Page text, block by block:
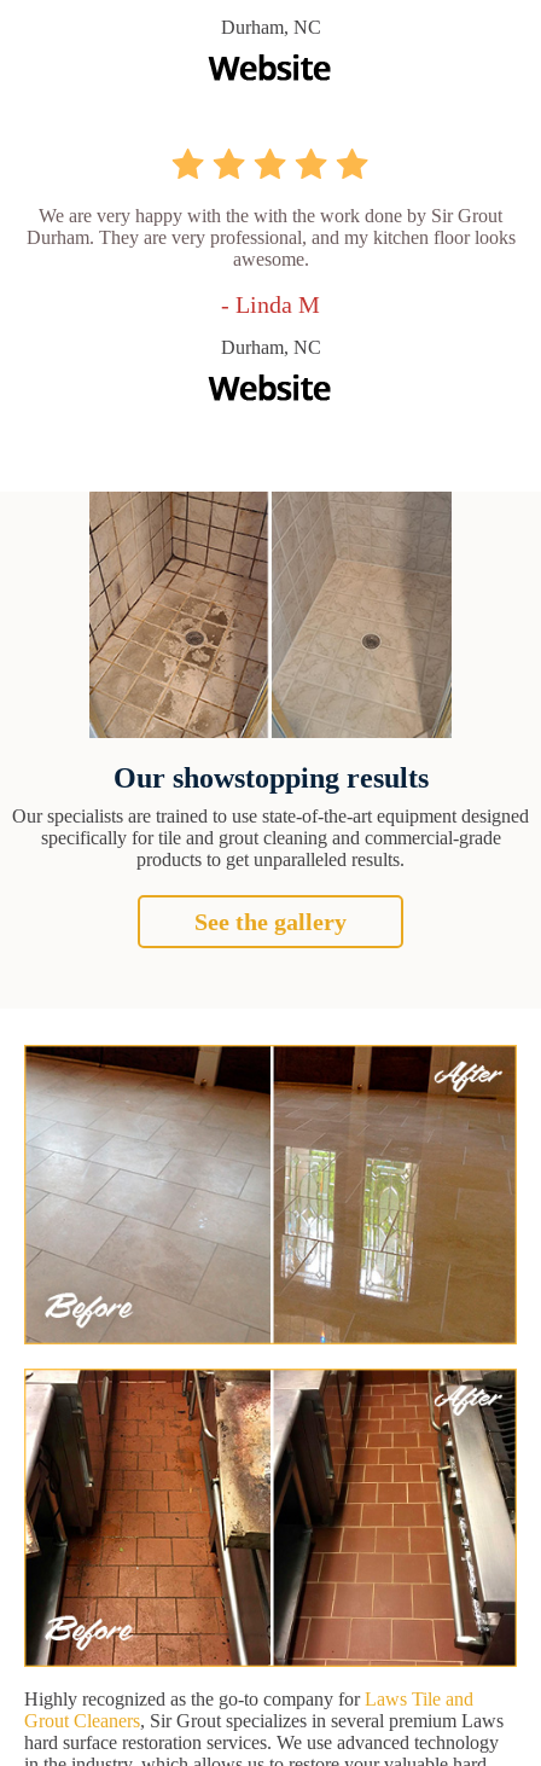
Durham, NC
We are very happy with the with the work done by Sir Grout
Durham. They are very professional, and my kitchen floor looks
awesome.
- Linda M
Durham, NC
Our showstopping results
Our specialists are trained to use state-of-the-art equipment designed
specifically for tile and grout cleaning and commercial-grade
products to get unparalleled results.
See the gallery
Highly recognized as the go-to company forLaws Tile and
Grout Cleaners, Sir Grout specializes in several premium Laws
hard surface restoration services. We use advanced technology